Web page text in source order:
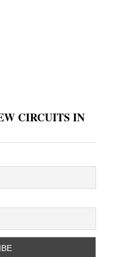
CIRCUITS IN